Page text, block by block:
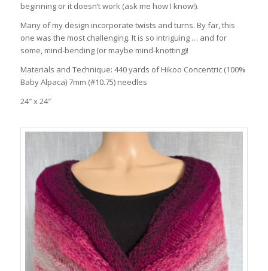
beginning or it doesn’t work (ask me how I know!).
Many of my design incorporate twists and turns. By far, this
one was the most challenging. It is so intriguing … and for
some, mind-bending (or maybe mind-knotting)!
Materials and Technique: 440 yards of Hikoo Concentric (100%
Baby Alpaca) 7mm (#10.75) needles
24″ x 24″